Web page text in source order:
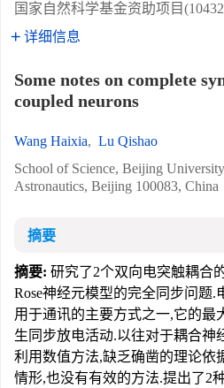
国家自然科学基金资助项目
详细信息
Some notes on complete
coupled neurons
Wang Haixia, Lu Qishao
School of Science, Beijing
Astronautics, Beijing 100083, China
摘要
摘要: 研究了2个双向电突触耦合
Rose神经元模型的完全同步问题.
用于通讯的主要方式之一,它的最
生同步放电活动.以往对于耦合神
利用数值方法,缺乏确凿的理论依
情形,也没有有效的方法.提出了2